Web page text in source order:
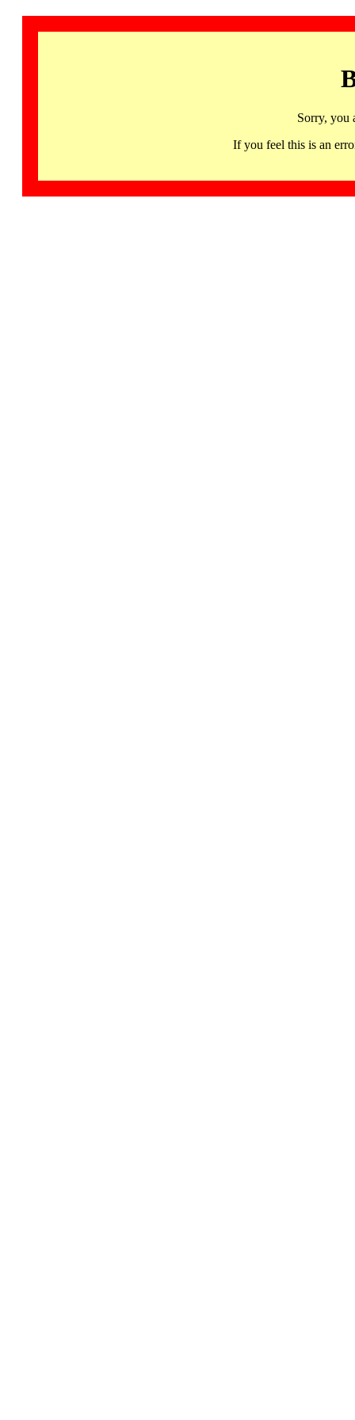
Sorry, you
If you feel this is an